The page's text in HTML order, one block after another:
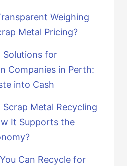
Weighing
Metal Pricing?
Solutions for
Companies in Perth:
into Cash
Scrap Metal Recycling
It Supports the
Can Recycle for